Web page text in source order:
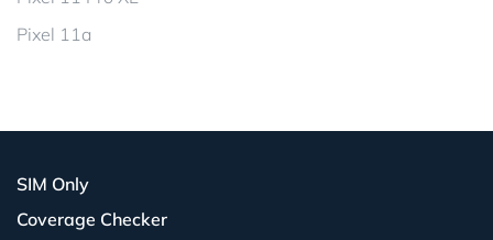
Pixel 11a
SIM Only
Coverage Checker